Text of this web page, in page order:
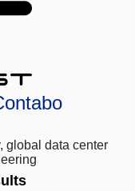
global data center